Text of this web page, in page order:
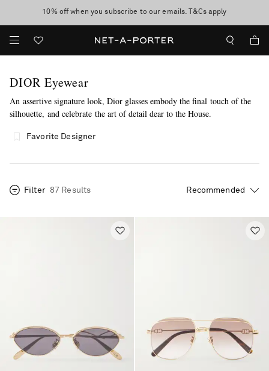
discover now
10% off when you subscribe to our emails. T&Cs apply
Enjoy Free Standard Delivery on orders over €300
DIOR Eyewear
An assertive signature look, Dior glasses embody the final touch of the
silhouette, and celebrate the art of detail dear to the House.
Favorite Designer
Filter 87 Results